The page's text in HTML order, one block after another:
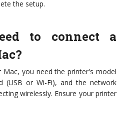
the setup.
to connect a
you need the printer's model
(USB or Wi-Fi), and the network
wirelessly. Ensure your printer